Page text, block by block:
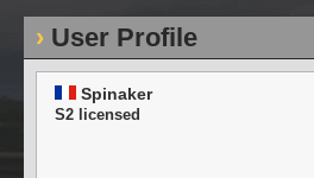
User Profile
Spinaker
S2 licensed